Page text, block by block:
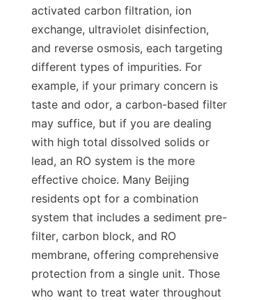
activated carbon filtration, ion
exchange, ultraviolet disinfection,
and reverse osmosis, each targeting
different types of impurities. For
example, if your primary concern is
taste and odor, a carbon-based filter
may suffice, but if you are dealing
with high total dissolved solids or
lead, an RO system is the more
effective choice. Many Beijing
residents opt for a combination
system that includes a sediment pre-
filter, carbon block, and RO
membrane, offering comprehensive
protection from a single unit. Those
who want to treat water throughout